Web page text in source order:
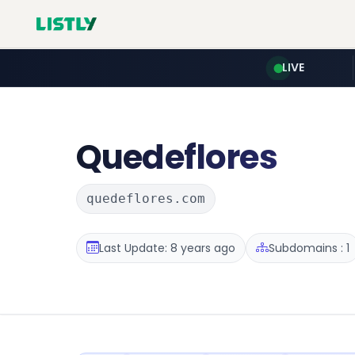
LIVE
Quedeflores
quedeflores.com
Last Update: 8 years ago Subdomains : 1